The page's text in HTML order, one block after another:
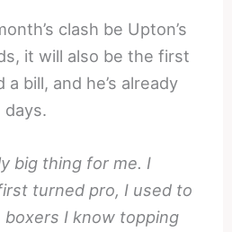
clash be Upton’s
it will also be the first
bill, and he’s already
big thing for me. I
turned pro, I used to
I know topping